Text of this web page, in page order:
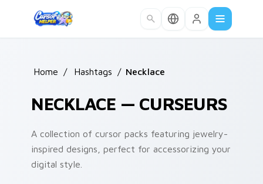
Home / Hashtags / Necklace
NECKLACE — CURSEURS
A collection of cursor packs featuring jewelry-
inspired designs, perfect for accessorizing your
digital style.